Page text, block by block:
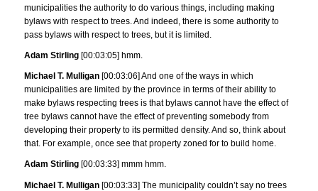
municipalities the authority to do various things, including making
bylaws with respect to trees. And indeed, there is some authority to
pass bylaws with respect to trees, but it is limited.
Adam Stirling [00:03:05] hmm.
Michael T. Mulligan [00:03:06] And one of the ways in which
municipalities are limited by the province in terms of their ability to
make bylaws respecting trees is that bylaws cannot have the effect of
tree bylaws cannot have the effect of preventing somebody from
developing their property to its permitted density. And so, think about
that. For example, once see that property zoned for to build home.
Adam Stirling [00:03:33] mmm hmm.
Michael T. Mulligan [00:03:33] The municipality couldn’t say no trees